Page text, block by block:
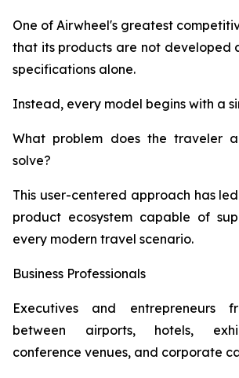
One of Airwheel's greatest
that its products are not developed
specifications alone.
Instead, every model begins with a
What problem does the traveler
solve?
This user-centered approach has
product ecosystem capable of
every modern travel scenario.
Business Professionals
Executives and entrepreneurs
between airports, hotels,
conference venues, and corporate